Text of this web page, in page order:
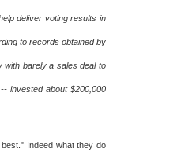
deliver voting results in
to records obtained by
with barely a sales deal to
invested about $200,000
Indeed what they do